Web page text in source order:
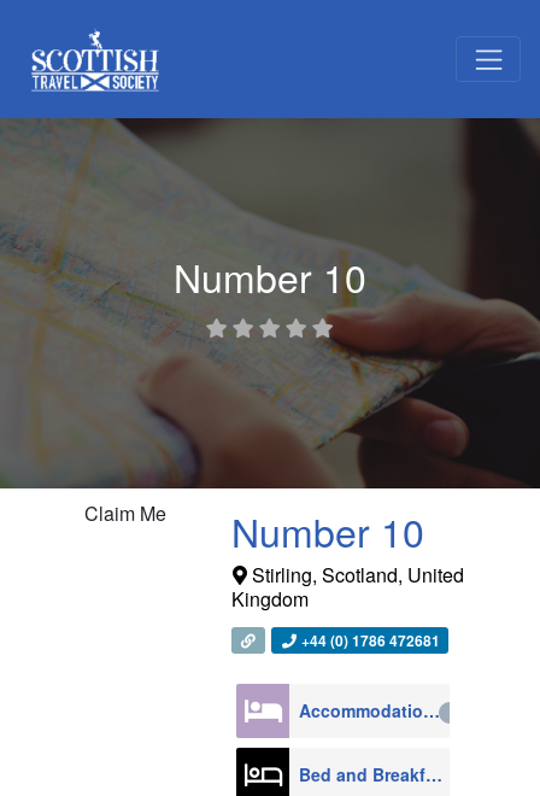
Number 10
Claim Me Number 10
Stirling, Scotland, United
Kingdom
+44 (0) 1786 472681
Accommodation
Bed and Breakfast